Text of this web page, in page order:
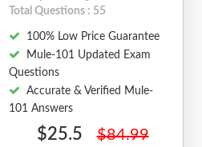
Total Questions : 55
100% Low Price Guarantee
Mule-101 Updated Exam
Questions
Accurate & Verified Mule-
101 Answers
$25.5 $84.99